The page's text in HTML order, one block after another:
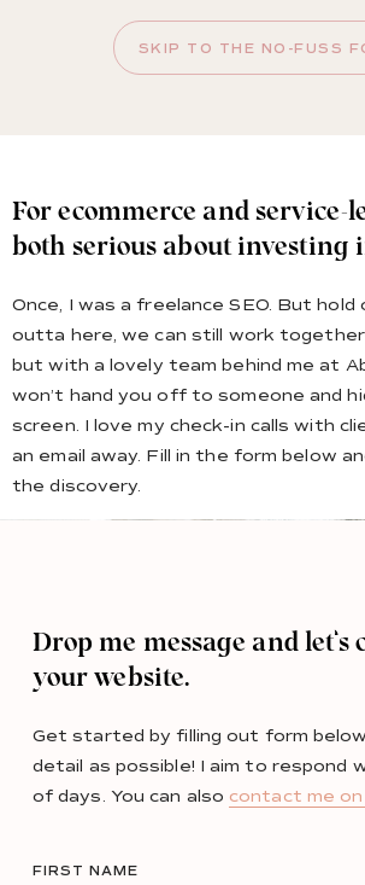
SKIP TO THE NO-FUSS
For ecommerce and service-
both serious about investing
Once, I was a freelance SEO. But hold
outta here, we can still work
but with a lovely team behind me at
won’t hand you off to someone and
screen. I love my check-in calls with
an email away. Fill in the form below
the discovery.
Drop me message and let’s
your website.
Get started by filling out form
detail as possible! I aim to respond
of days. You can also contact me on
FIRST NAME